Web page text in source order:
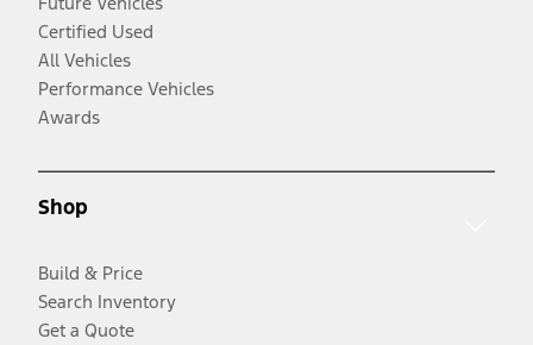
Certified Used
All Vehicles
Performance Vehicles
Awards
Shop
Build & Price
Search Inventory
Get a Quote